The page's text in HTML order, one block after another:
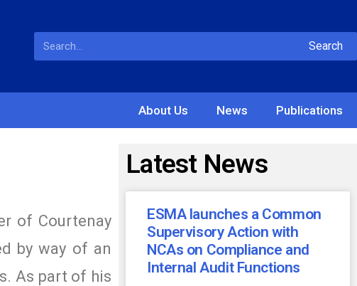
Search
About Us News Publications
of Courtenay
by way of an
As part of his
Latest News
ESMA launches a Common
Supervisory Action with
NCAs on Compliance and
Internal Audit Functions